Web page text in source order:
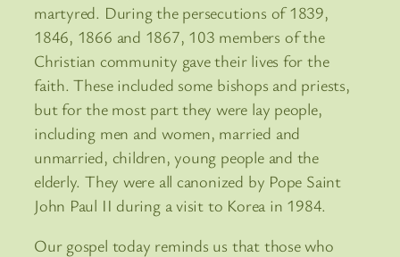
martyred. During the persecutions of 1839,
1846, 1866 and 1867, 103 members of the
Christian community gave their lives for the
faith. These included some bishops and priests,
but for the most part they were lay people,
including men and women, married and
unmarried, children, young people and the
elderly. They were all canonized by Pope Saint
John Paul II during a visit to Korea in 1984.
Our gospel today reminds us that those who